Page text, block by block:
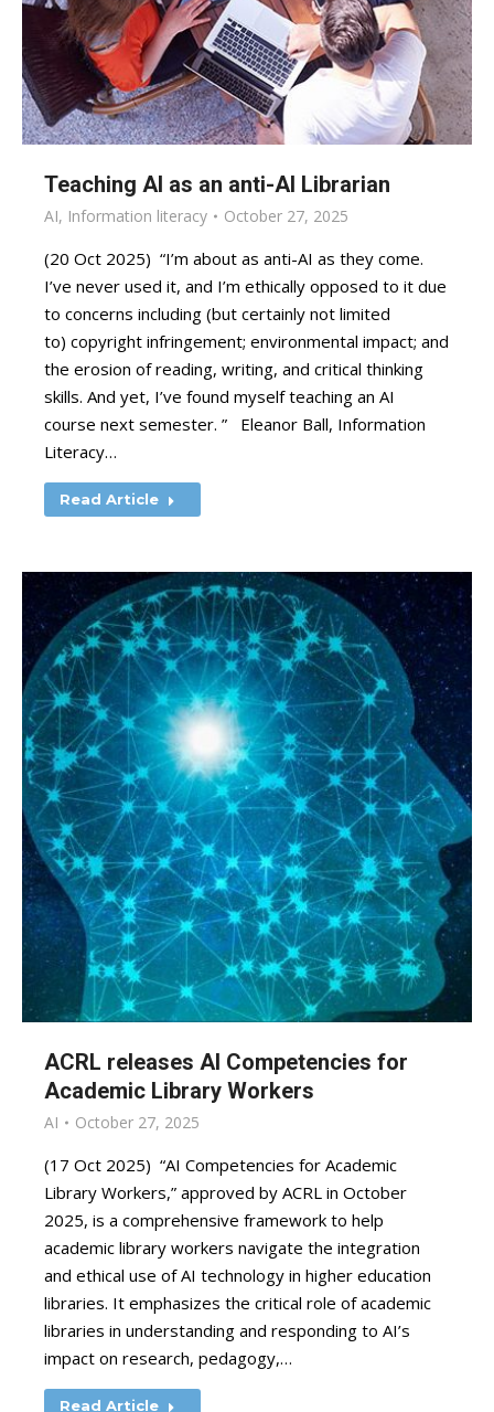
Teaching AI as an anti-AI Librarian
AI, Information literacy October 27, 2025
(20 Oct 2025) “I’m about as anti-AI as they come.
I’ve never used it, and I’m ethically opposed to it due
to concerns including (but certainly not limited
to) copyright infringement; environmental impact; and
the erosion of reading, writing, and critical thinking
skills. And yet, I’ve found myself teaching an AI
course next semester. ” Eleanor Ball, Information
Literacy…
Read Article
ACRL releases AI Competencies for
Academic Library Workers
AI October 27, 2025
(17 Oct 2025) “AI Competencies for Academic
Library Workers,” approved by ACRL in October
2025, is a comprehensive framework to help
academic library workers navigate the integration
and ethical use of AI technology in higher education
libraries. It emphasizes the critical role of academic
libraries in understanding and responding to AI’s
impact on research, pedagogy,…
Read Article